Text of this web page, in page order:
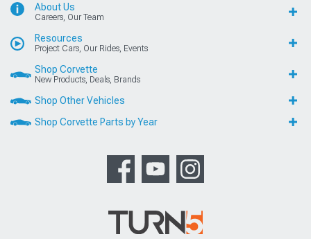
About Us
Careers, Our Team
Resources
Project Cars, Our Rides, Events
Shop Corvette
New Products, Deals, Brands
Shop Other Vehicles
Shop Corvette Parts by Year